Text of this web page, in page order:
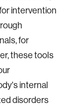
intervention
for
these tools
internal
disorders